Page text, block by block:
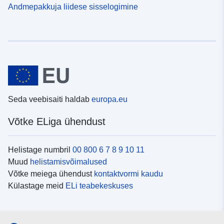
Andmepakkuja liidese sisselogimine
Seda veebisaiti haldab europa.eu
Võtke ELiga ühendust
Helistage numbril 00 800 6 7 8 9 10 11
Muud helistamisvõimalused
Võtke meiega ühendust kontaktvormi kaudu
Külastage meid ELi teabekeskuses